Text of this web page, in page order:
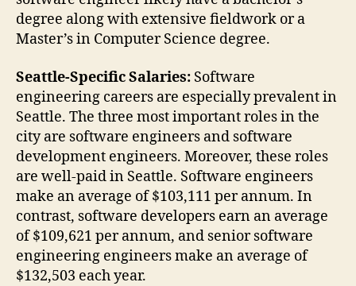
degree along with extensive fieldwork or a
Master’s in Computer Science degree.
Seattle-Specific Salaries: Software
engineering careers are especially prevalent in
Seattle. The three most important roles in the
city are software engineers and software
development engineers. Moreover, these roles
are well-paid in Seattle. Software engineers
make an average of $103,111 per annum. In
contrast, software developers earn an average
of $109,621 per annum, and senior software
engineering engineers make an average of
$132,503 each year.